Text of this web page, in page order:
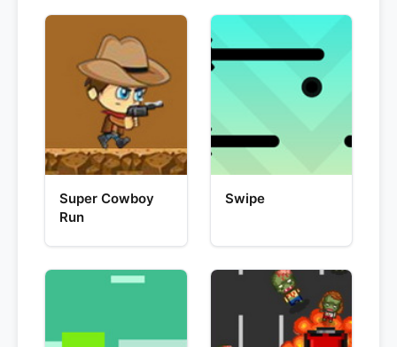
Super Cowboy
Run
Swipe